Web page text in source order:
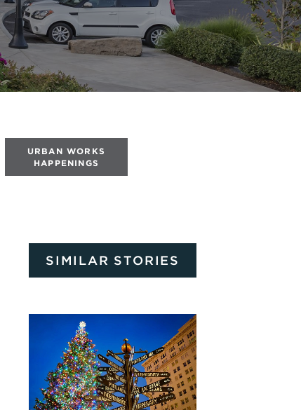
URBAN WORKS
HAPPENINGS
SIMILAR STORIES